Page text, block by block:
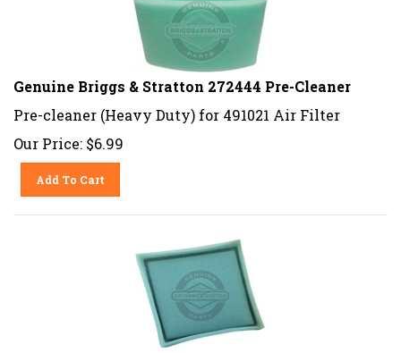
Genuine Briggs & Stratton 272444 Pre-Cleaner
Pre-cleaner (Heavy Duty) for 491021 Air Filter
Our Price: $6.99
Add To Cart